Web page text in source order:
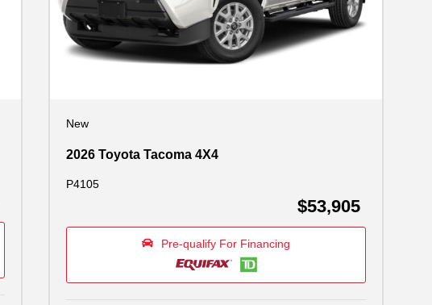
New
2026 Toyota Tacoma 4X4
P4105
$53,905
Pre-qualify For Financing